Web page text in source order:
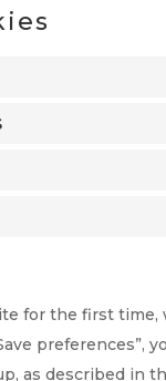
for the first
as described in